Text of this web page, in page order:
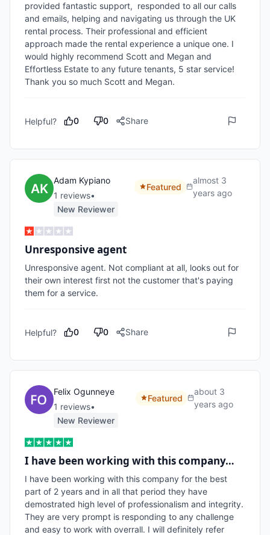
provided fantastic support,  responded to all our calls
and emails, helping and navigating us through the UK
rental process. Their professional and efficient
approach made the rental experience a unique one. I
would highly recommend Scott and Megan and
Effortless Estate to any future tenants, 5 star service!
Thank you so much Scott and Megan.
Helpful? 0 0 Share
Adam Kypiano
1 reviews•
New Reviewer
Featured
almost 3
years ago
Unresponsive agent
Unresponsive agent. Not compliant at all, looks out for
their own interest first not the customer that's paying
them for a service.
Helpful? 0 0 Share
Felix Ogunneye
1 reviews•
New Reviewer
Featured
about 3
years ago
I have been working with this company…
I have been working with this company for the best
part of 2 years and in all that period they have
demostrated high level of professionalism and integrity.
They are very prompt is responding to any challenge
and easy to work with overrall. I will definitely refer